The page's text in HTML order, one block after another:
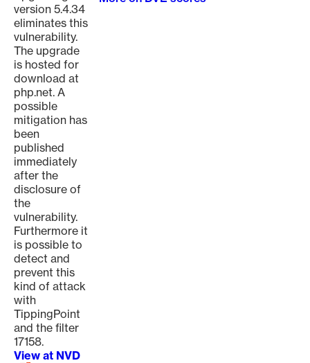
version 5.4.34
eliminates this
vulnerability.
The upgrade
is hosted for
download at
php.net. A
possible
mitigation has
been
published
immediately
after the
disclosure of
the
vulnerability.
Furthermore it
is possible to
detect and
prevent this
kind of attack
with
TippingPoint
and the filter
17158.
View at NVD